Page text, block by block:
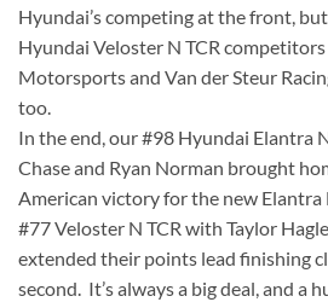
Hyundai’s competing at the front,
Hyundai Veloster N TCR
Motorsports and Van der Steur
too.
In the end, our #98 Hyundai Elantra
Chase and Ryan Norman brought
American victory for the new Elantra
#77 Veloster N TCR with Taylor
extended their points lead finishing
second. It’s always a big deal, and a